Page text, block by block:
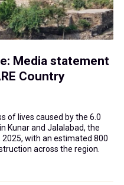
Media statement
Country
of lives caused by the 6.0
Kunar and Jalalabad, the
with an estimated 800
across the region.